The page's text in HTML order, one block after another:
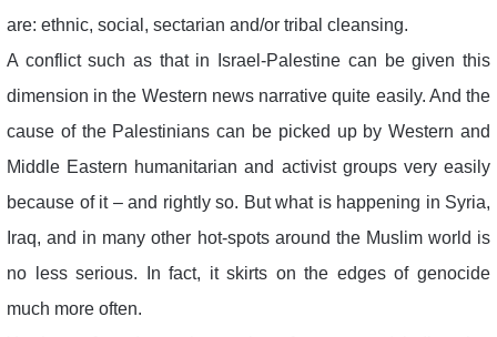
are: ethnic, social, sectarian and/or tribal cleansing.
A conflict such as that in Israel-Palestine can be given this
dimension in the Western news narrative quite easily. And the
cause of the Palestinians can be picked up by Western and
Middle Eastern humanitarian and activist groups very easily
because of it – and rightly so. But what is happening in Syria,
Iraq, and in many other hot-spots around the Muslim world is
no less serious. In fact, it skirts on the edges of genocide
much more often.